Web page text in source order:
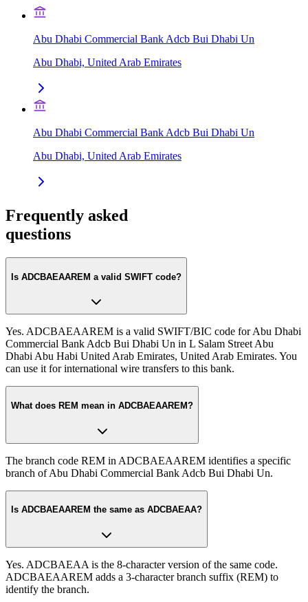
Abu Dhabi Commercial Bank Adcb Bui Dhabi Un
Abu Dhabi, United Arab Emirates
Abu Dhabi Commercial Bank Adcb Bui Dhabi Un
Abu Dhabi, United Arab Emirates
Frequently asked
questions
Is ADCBAEAAREM a valid SWIFT code?
Yes. ADCBAEAAREM is a valid SWIFT/BIC code for Abu Dhabi
Commercial Bank Adcb Bui Dhabi Un in L Salam Street Abu
Dhabi Abu Habi United Arab Emirates, United Arab Emirates. You
can use it for international wire transfers to this bank.
What does REM mean in ADCBAEAAREM?
The branch code REM in ADCBAEAAREM identifies a specific
branch of Abu Dhabi Commercial Bank Adcb Bui Dhabi Un.
Is ADCBAEAAREM the same as ADCBAEAA?
Yes. ADCBAEAA is the 8-character version of the same code.
ADCBAEAAREM adds a 3-character branch suffix (REM) to
identify the branch.